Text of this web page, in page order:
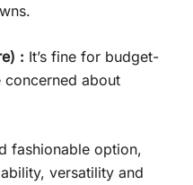
: It’s fine for budget-
about
fashionable option,
versatility and